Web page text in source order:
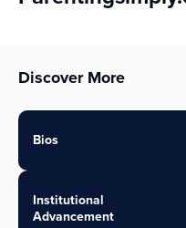
accessibility
Discover More
Bios
Institutional
Advancement